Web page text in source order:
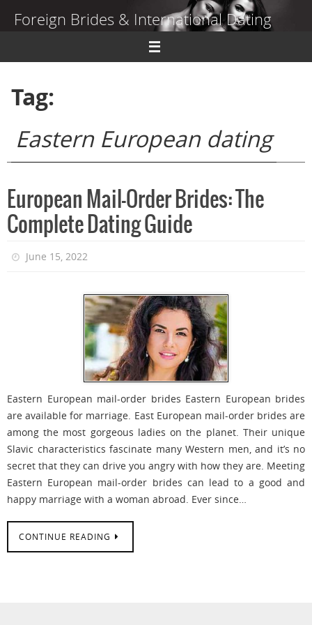
Foreign Brides & International Dating
Dating Guide to Finding a Wife Abroad
Tag:
Eastern European dating
European Mail-Order Brides: The
Complete Dating Guide
June 15, 2022
Eastern European mail-order brides Eastern European brides
are available for marriage. East European mail-order brides are
among the most gorgeous ladies on the planet. Their unique
Slavic characteristics fascinate many Western men, and it’s no
secret that they can drive you angry with how they are. Meeting
Eastern European mail-order brides can lead to a good and
happy marriage with a woman abroad. Ever since…
CONTINUE READING